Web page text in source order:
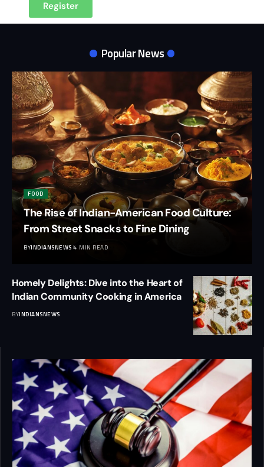
Register
Popular News
FOOD
The Rise of Indian-American Food Culture:
From Street Snacks to Fine Dining
BYINDIANSNEWS 4 MIN READ
Homely Delights: Dive into the Heart of
Indian Community Cooking in America
BYINDIANSNEWS